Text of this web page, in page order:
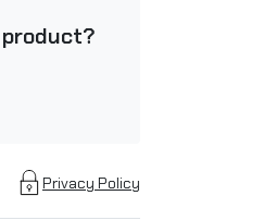
Privacy Policy